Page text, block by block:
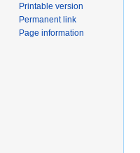
Printable version
Permanent link
Page information